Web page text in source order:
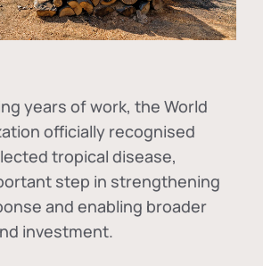
years of work, the World
officially recognised
tropical disease,
step in strengthening
and enabling broader
investment.